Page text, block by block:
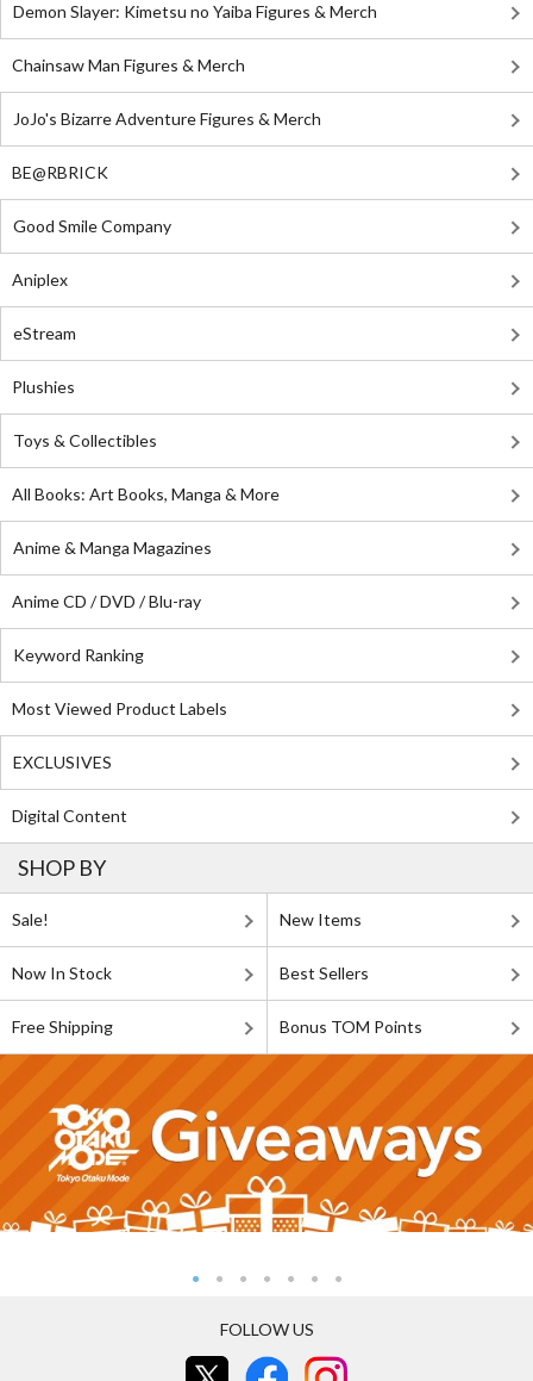
Demon Slayer: Kimetsu no Yaiba Figures & Merch
Chainsaw Man Figures & Merch
JoJo's Bizarre Adventure Figures & Merch
BE@RBRICK
Good Smile Company
Aniplex
eStream
Plushies
Toys & Collectibles
All Books: Art Books, Manga & More
Anime & Manga Magazines
Anime CD / DVD / Blu-ray
Keyword Ranking
Most Viewed Product Labels
EXCLUSIVES
Digital Content
SHOP BY
Sale! New Items
Now In Stock Best Sellers
Free Shipping Bonus TOM Points
FOLLOW US